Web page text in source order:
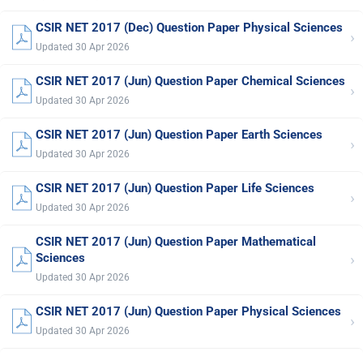
CSIR NET 2017 (Dec) Question Paper Physical Sciences
Updated 30 Apr 2026 ›
CSIR NET 2017 (Jun) Question Paper Chemical Sciences
Updated 30 Apr 2026 ›
CSIR NET 2017 (Jun) Question Paper Earth Sciences
Updated 30 Apr 2026 ›
CSIR NET 2017 (Jun) Question Paper Life Sciences
Updated 30 Apr 2026 ›
CSIR NET 2017 (Jun) Question Paper Mathematical
Sciences
Updated 30 Apr 2026
›
CSIR NET 2017 (Jun) Question Paper Physical Sciences
Updated 30 Apr 2026 ›